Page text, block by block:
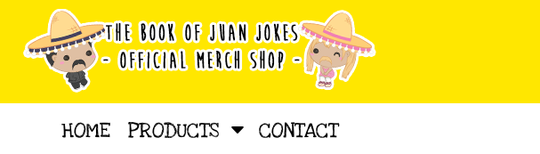
HOME PRODUCTS CONTACT